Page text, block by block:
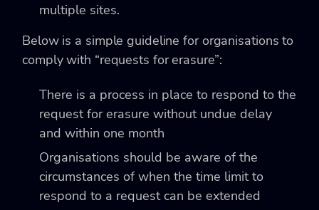
multiple sites.
Below is a simple guideline for organisations to
comply with “requests for erasure”:
There is a process in place to respond to the
request for erasure without undue delay
and within one month
Organisations should be aware of the
circumstances of when the time limit to
respond to a request can be extended